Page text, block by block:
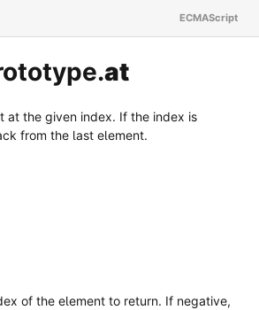
.at
at the given index. If the index is
from the last element.
of the element to return. If negative,